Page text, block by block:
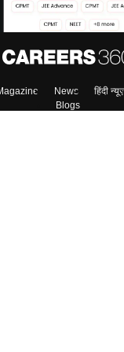
News हिंदी
Blogs